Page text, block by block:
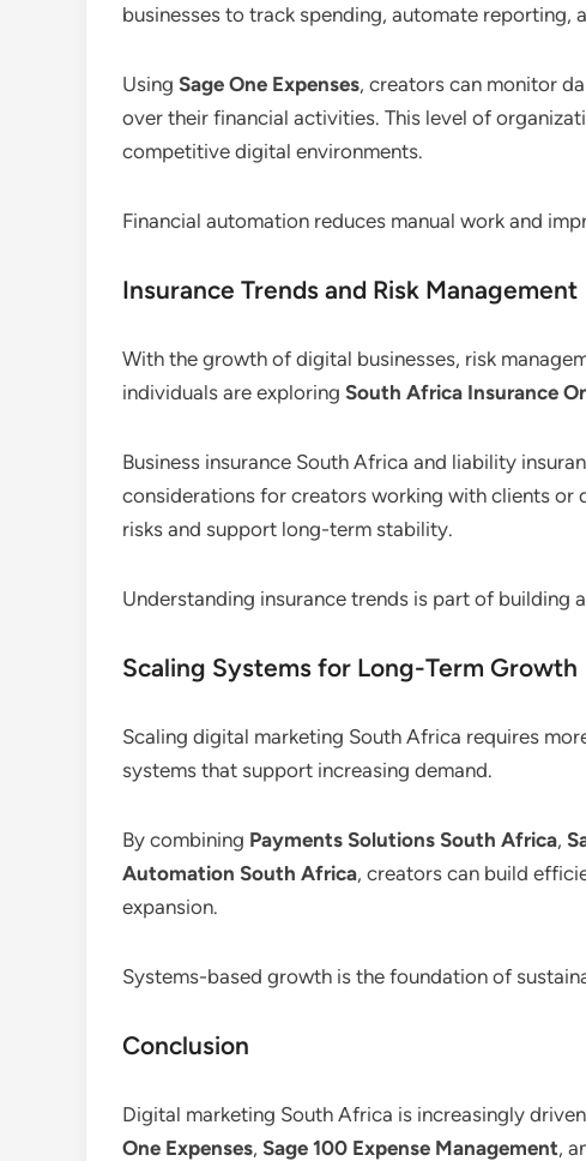
businesses to track spending, automate reporting,
Using Sage One Expenses, creators can monitor
over their financial activities. This level of
competitive digital environments.
Financial automation reduces manual work and
Insurance Trends and Risk Management
With the growth of digital businesses, risk
individuals are exploring South Africa Insurance
Business insurance South Africa and liability
considerations for creators working with clients or
risks and support long-term stability.
Understanding insurance trends is part of building
Scaling Systems for Long-Term Growth
Scaling digital marketing South Africa requires
systems that support increasing demand.
By combining Payments Solutions South Africa,
Automation South Africa, creators can build
expansion.
Systems-based growth is the foundation of
Conclusion
Digital marketing South Africa is increasingly
One Expenses, Sage 100 Expense Management,